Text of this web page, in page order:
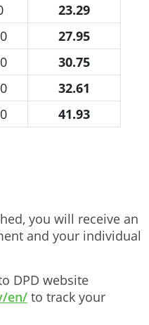
23.29
27.95
30.75
32.61
41.93
you will receive an
and your individual
DPD website
en/ to track your